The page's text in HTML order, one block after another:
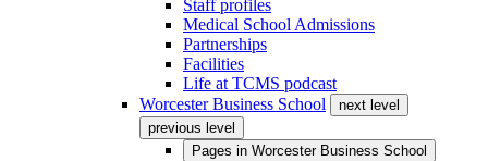
Staff profiles
Medical School Admissions
Partnerships
Facilities
Life at TCMS podcast
Worcester Business School
next level
previous level
Pages in Worcester Business School